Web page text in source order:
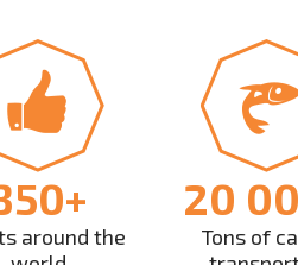
around the
20
Tons of